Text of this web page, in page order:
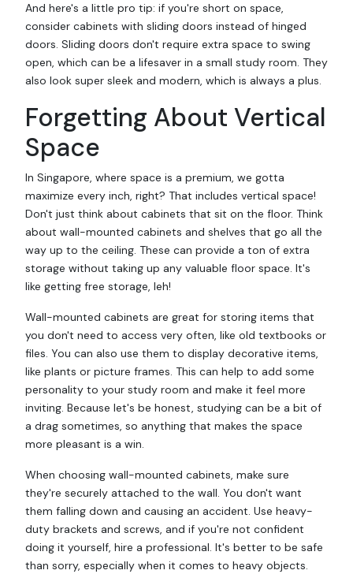
And here's a little pro tip: if you're short on space,
consider cabinets with sliding doors instead of hinged
doors. Sliding doors don't require extra space to swing
open, which can be a lifesaver in a small study room. They
also look super sleek and modern, which is always a plus.
Forgetting About Vertical
Space
In Singapore, where space is a premium, we gotta
maximize every inch, right? That includes vertical space!
Don't just think about cabinets that sit on the floor. Think
about wall-mounted cabinets and shelves that go all the
way up to the ceiling. These can provide a ton of extra
storage without taking up any valuable floor space. It's
like getting free storage, leh!
Wall-mounted cabinets are great for storing items that
you don't need to access very often, like old textbooks or
files. You can also use them to display decorative items,
like plants or picture frames. This can help to add some
personality to your study room and make it feel more
inviting. Because let's be honest, studying can be a bit of
a drag sometimes, so anything that makes the space
more pleasant is a win.
When choosing wall-mounted cabinets, make sure
they're securely attached to the wall. You don't want
them falling down and causing an accident. Use heavy-
duty brackets and screws, and if you're not confident
doing it yourself, hire a professional. It's better to be safe
than sorry, especially when it comes to heavy objects.